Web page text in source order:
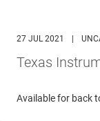
27 JUL 2021
Texas
Available for back